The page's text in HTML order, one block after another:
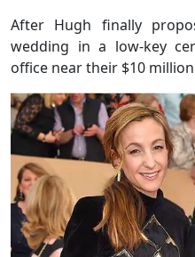
After Hugh finally
wedding in a low-key
office near their $10